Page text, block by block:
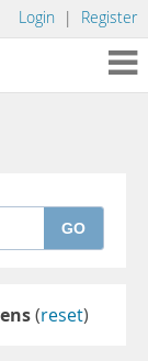
Login | Register
GO
(reset)